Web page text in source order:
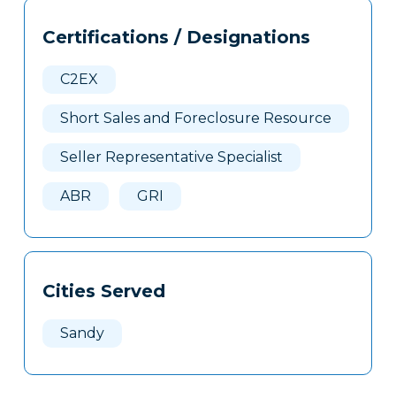
Tags
Clone
Certifications / Designations
C2EX
Short Sales and Foreclosure Resource
Seller Representative Specialist
ABR GRI
Cities Served
Sandy